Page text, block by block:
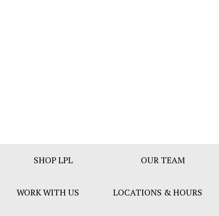
SHOP LPL OUR TEAM
WORK WITH US LOCATIONS & HOURS